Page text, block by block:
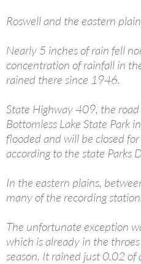
Roswell and the eastern
Nearly 5 inches of rain fell
concentration of rainfall in
rained there since 1946.
State Highway 409, the
Bottomless Lake State Park
flooded and will be closed
according to the state Parks
In the eastern plains,
many of the recording
The unfortunate exception
which is already in the
season. It rained just 0.02